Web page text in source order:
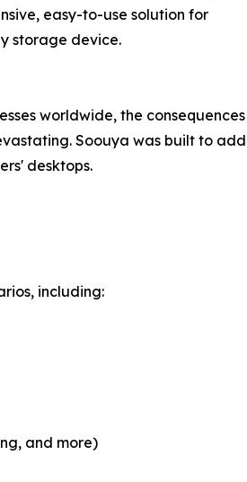
easy-to-use solution for
storage device.
worldwide, the
Soouya was built to
desktops.
including:
and more)